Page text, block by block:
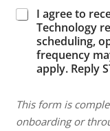
l
m
I agree to
Technology
scheduling,
frequency
apply. Reply
This form is
onboarding or